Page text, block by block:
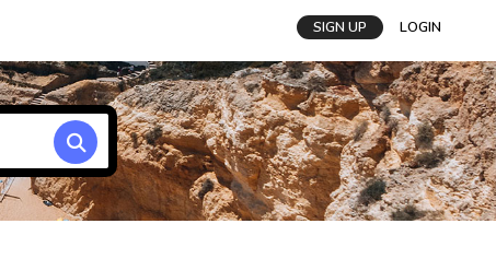
SIGN UP LOGIN